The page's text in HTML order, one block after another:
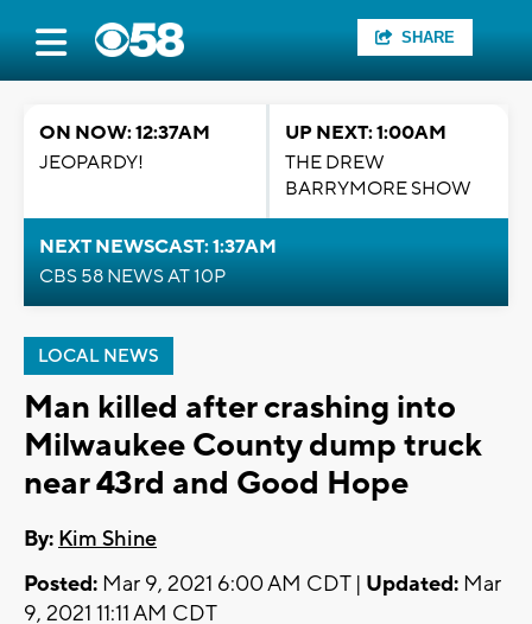
SHARE
ON NOW: 12:37AM
JEOPARDY!
UP NEXT: 1:00AM
THE DREW
BARRYMORE SHOW
NEXT NEWSCAST: 1:37AM
CBS 58 NEWS AT 10P
LOCAL NEWS
Man killed after crashing into
Milwaukee County dump truck
near 43rd and Good Hope
By: Kim Shine
Posted: Mar 9, 2021 6:00 AM CDT | Updated: Mar
9, 2021 11:11 AM CDT